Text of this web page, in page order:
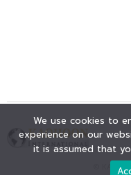
©
We use cookies to
experience on our
it is assumed that